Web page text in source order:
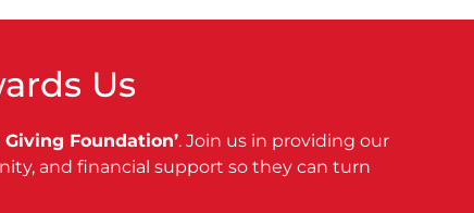
Us
Giving Foundation’. Join us in providing our
and financial support so they can turn